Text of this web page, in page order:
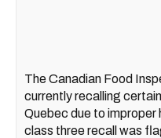
The Canadian Food
currently recalling
Quebec due to
class three recall was